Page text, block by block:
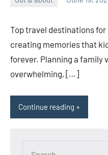
Top travel destinations
creating memories that
forever. Planning a family
overwhelming, […]
Continue reading